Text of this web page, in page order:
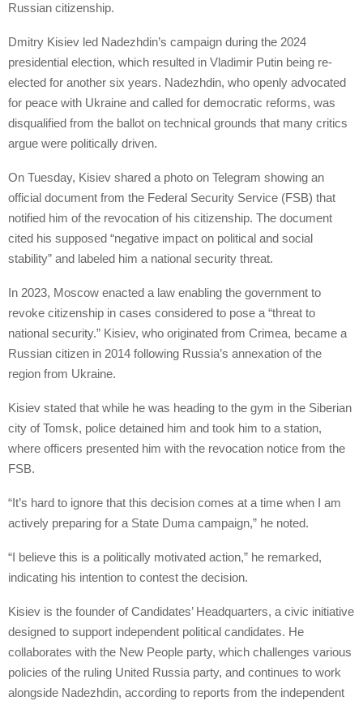
Russian citizenship.
Dmitry Kisiev led Nadezhdin’s campaign during the 2024
presidential election, which resulted in Vladimir Putin being re-
elected for another six years. Nadezhdin, who openly advocated
for peace with Ukraine and called for democratic reforms, was
disqualified from the ballot on technical grounds that many critics
argue were politically driven.
On Tuesday, Kisiev shared a photo on Telegram showing an
official document from the Federal Security Service (FSB) that
notified him of the revocation of his citizenship. The document
cited his supposed “negative impact on political and social
stability” and labeled him a national security threat.
In 2023, Moscow enacted a law enabling the government to
revoke citizenship in cases considered to pose a “threat to
national security.” Kisiev, who originated from Crimea, became a
Russian citizen in 2014 following Russia’s annexation of the
region from Ukraine.
Kisiev stated that while he was heading to the gym in the Siberian
city of Tomsk, police detained him and took him to a station,
where officers presented him with the revocation notice from the
FSB.
“It’s hard to ignore that this decision comes at a time when I am
actively preparing for a State Duma campaign,” he noted.
“I believe this is a politically motivated action,” he remarked,
indicating his intention to contest the decision.
Kisiev is the founder of Candidates’ Headquarters, a civic initiative
designed to support independent political candidates. He
collaborates with the New People party, which challenges various
policies of the ruling United Russia party, and continues to work
alongside Nadezhdin, according to reports from the independent